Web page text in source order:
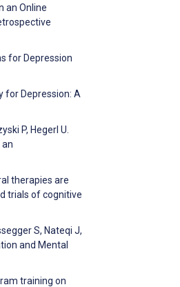
an Online
for Depression
for Depression: A
P, Hegerl U.
therapies are
trials of cognitive
S, Nateqi J,
and Mental
training on